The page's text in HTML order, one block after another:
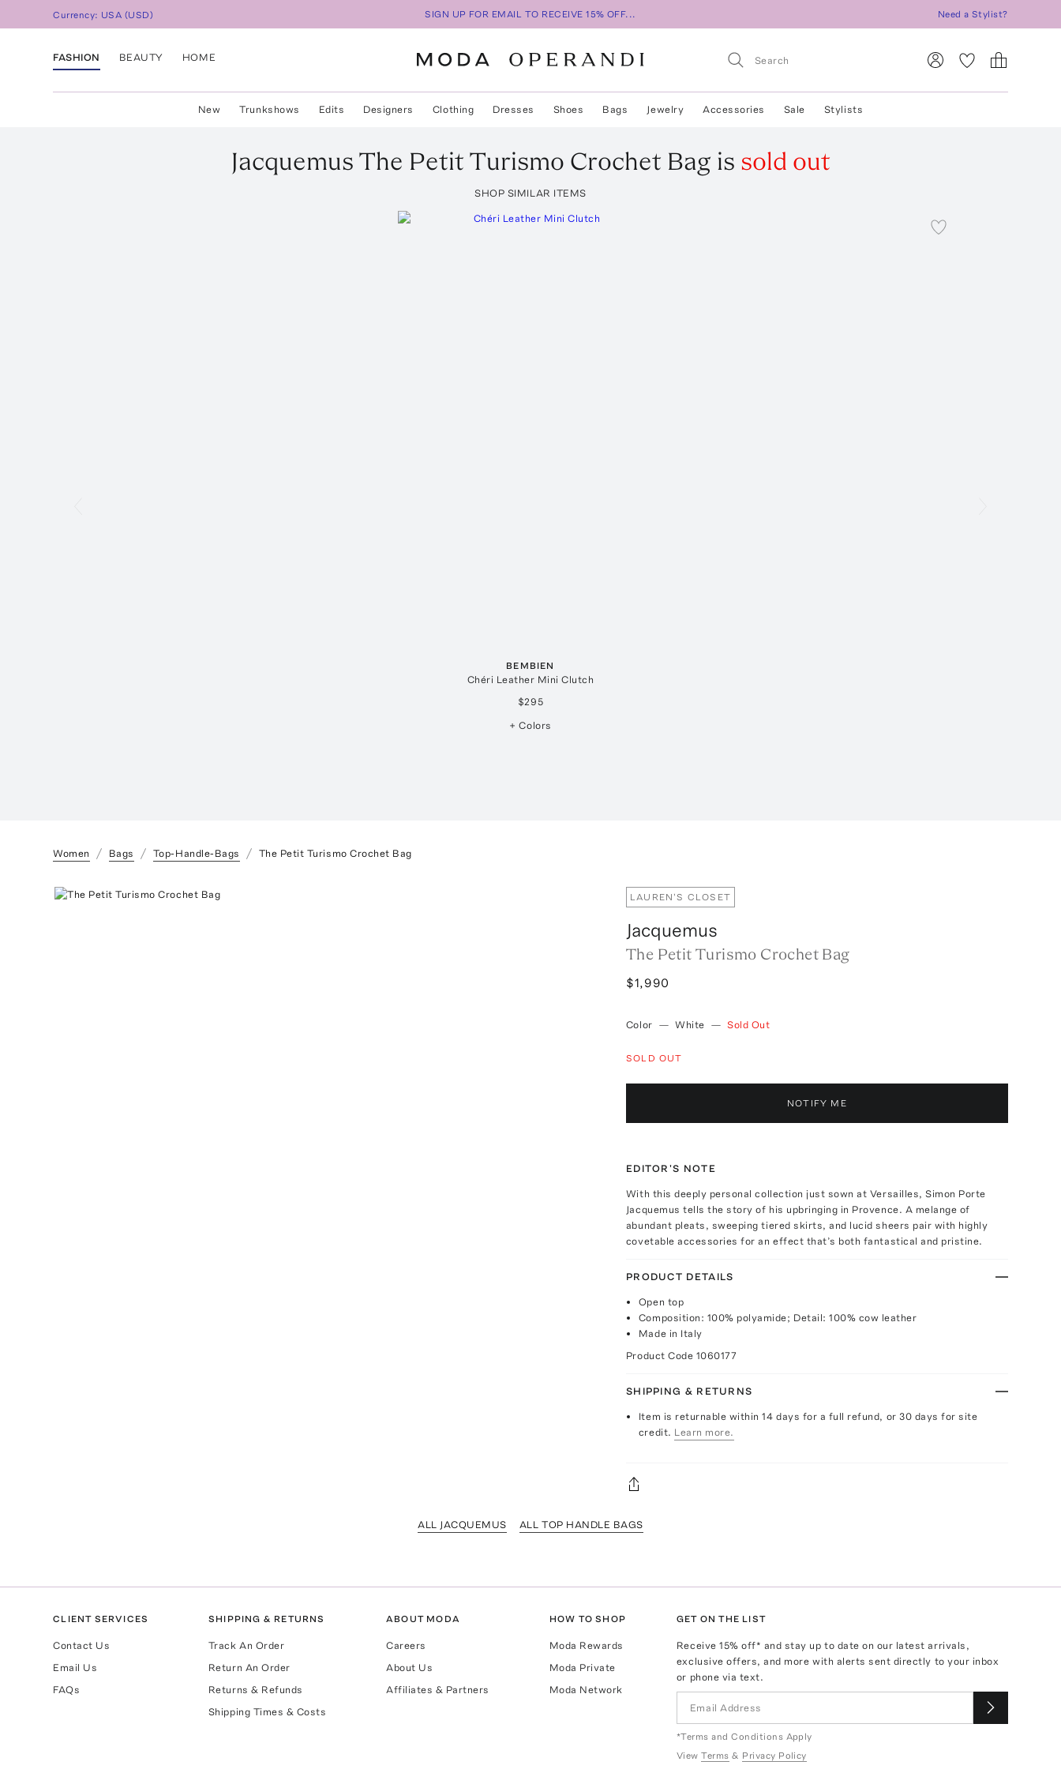
Currency: USA (USD) SIGN UP FOR EMAIL TO RECEIVE 15% OFF... Need a Stylist?
FASHION BEAUTY HOME
New Trunkshows Edits Designers Clothing Dresses Shoes Bags Jewelry Accessories Sale Stylists
Jacquemus The Petit Turismo Crochet Bagis sold out
SHOP SIMILAR ITEMS
BEMBIEN
Chéri Leather Mini Clutch
$295
+ Colors
Women Bags Top-Handle-Bags The Petit Turismo Crochet Bag
LAUREN'S CLOSET
Jacquemus
The Petit Turismo Crochet Bag
$1,990
Color — White — Sold Out
SOLD OUT
NOTIFY ME
EDITOR'S NOTE
With this deeply personal collection just sown at Versailles, Simon Porte
Jacquemus tells the story of his upbringing in Provence. A melange of
abundant pleats, sweeping tiered skirts, and lucid sheers pair with highly
covetable accessories for an effect that’s both fantastical and pristine.
PRODUCT DETAILS
Open top
Composition: 100% polyamide; Detail: 100% cow leather
Made in Italy
Product Code 1060177
SHIPPING & RETURNS
Item is returnable within 14 days for a full refund, or 30 days for site
credit. Learn more.
ALL JACQUEMUS ALL TOP HANDLE BAGS
CLIENT SERVICES
Contact Us
Email Us
FAQs
SHIPPING & RETURNS
Track An Order
Return An Order
Returns & Refunds
Shipping Times & Costs
ABOUT MODA
Careers
About Us
Affiliates & Partners
HOW TO SHOP
Moda Rewards
Moda Private
Moda Network
GET ON THE LIST
Receive15% off* and stay up to date on our latest arrivals,
exclusive offers, and more with alerts sent directly to your inbox
or phone via text.
*Terms and Conditions Apply
View Terms & Privacy Policy